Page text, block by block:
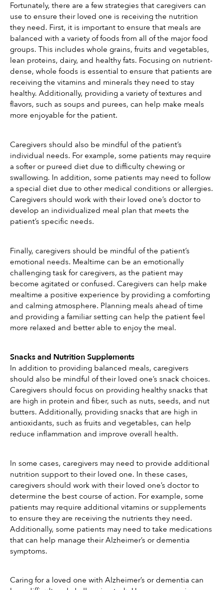
Fortunately, there are a few strategies that caregivers can
use to ensure their loved one is receiving the nutrition
they need. First, it is important to ensure that meals are
balanced with a variety of foods from all of the major food
groups. This includes whole grains, fruits and vegetables,
lean proteins, dairy, and healthy fats. Focusing on nutrient-
dense, whole foods is essential to ensure that patients are
receiving the vitamins and minerals they need to stay
healthy. Additionally, providing a variety of textures and
flavors, such as soups and purees, can help make meals
more enjoyable for the patient.
Caregivers should also be mindful of the patient’s
individual needs. For example, some patients may require
a softer or pureed diet due to difficulty chewing or
swallowing. In addition, some patients may need to follow
a special diet due to other medical conditions or allergies.
Caregivers should work with their loved one’s doctor to
develop an individualized meal plan that meets the
patient’s specific needs.
Finally, caregivers should be mindful of the patient’s
emotional needs. Mealtime can be an emotionally
challenging task for caregivers, as the patient may
become agitated or confused. Caregivers can help make
mealtime a positive experience by providing a comforting
and calming atmosphere. Planning meals ahead of time
and providing a familiar setting can help the patient feel
more relaxed and better able to enjoy the meal.
Snacks and Nutrition Supplements
In addition to providing balanced meals, caregivers
should also be mindful of their loved one’s snack choices.
Caregivers should focus on providing healthy snacks that
are high in protein and fiber, such as nuts, seeds, and nut
butters. Additionally, providing snacks that are high in
antioxidants, such as fruits and vegetables, can help
reduce inflammation and improve overall health.
In some cases, caregivers may need to provide additional
nutrition support to their loved one. In these cases,
caregivers should work with their loved one’s doctor to
determine the best course of action. For example, some
patients may require additional vitamins or supplements
to ensure they are receiving the nutrients they need.
Additionally, some patients may need to take medications
that can help manage their Alzheimer’s or dementia
symptoms.
Caring for a loved one with Alzheimer’s or dementia can